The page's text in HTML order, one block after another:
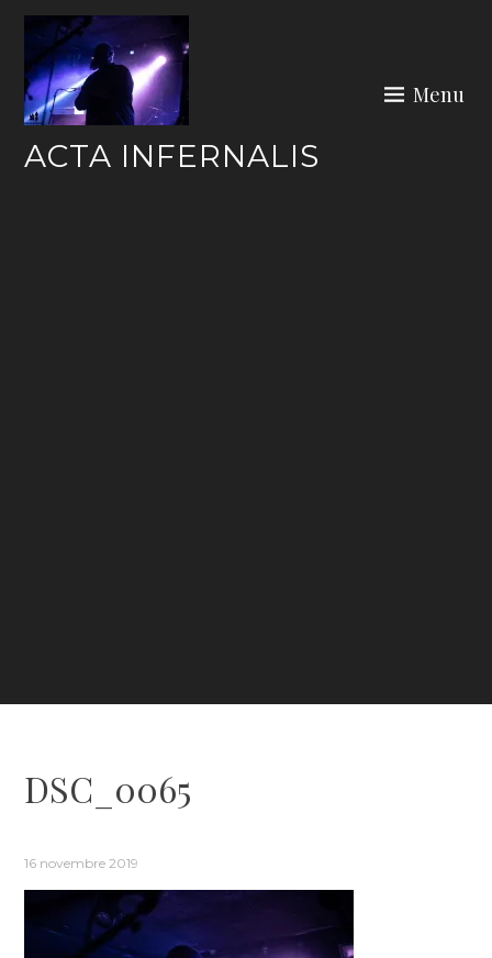
Skip
content
ACTA INFERNALIS
Menu
DSC_0065
16 novembre 2019